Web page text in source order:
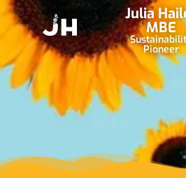
Julia
MBE
Pioneer